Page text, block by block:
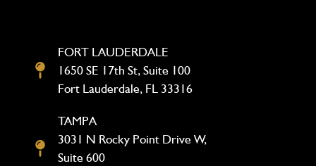
FORT LAUDERDALE
1650 SE 17th St, Suite 100
Fort Lauderdale, FL 33316
TAMPA
3031 N Rocky Point Drive W,
Suite 600